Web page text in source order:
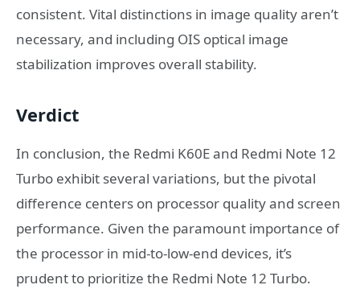
consistent. Vital distinctions in image quality aren’t
necessary, and including OIS optical image
stabilization improves overall stability.
Verdict
In conclusion, the Redmi K60E and Redmi Note 12
Turbo exhibit several variations, but the pivotal
difference centers on processor quality and screen
performance. Given the paramount importance of
the processor in mid-to-low-end devices, it’s
prudent to prioritize the Redmi Note 12 Turbo.